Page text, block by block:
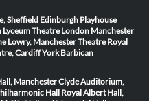
Sheffield Edinburgh Playhouse
Lyceum Theatre London Manchester
Lowry, ManchesterTheatre Royal
CardiffYork Barbican
ManchesterClyde Auditorium,
Hall Royal Albert Hall,